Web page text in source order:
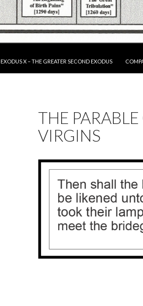
EXODUS X – THE GREATER SECOND EXODUS
THE
VIRGINS